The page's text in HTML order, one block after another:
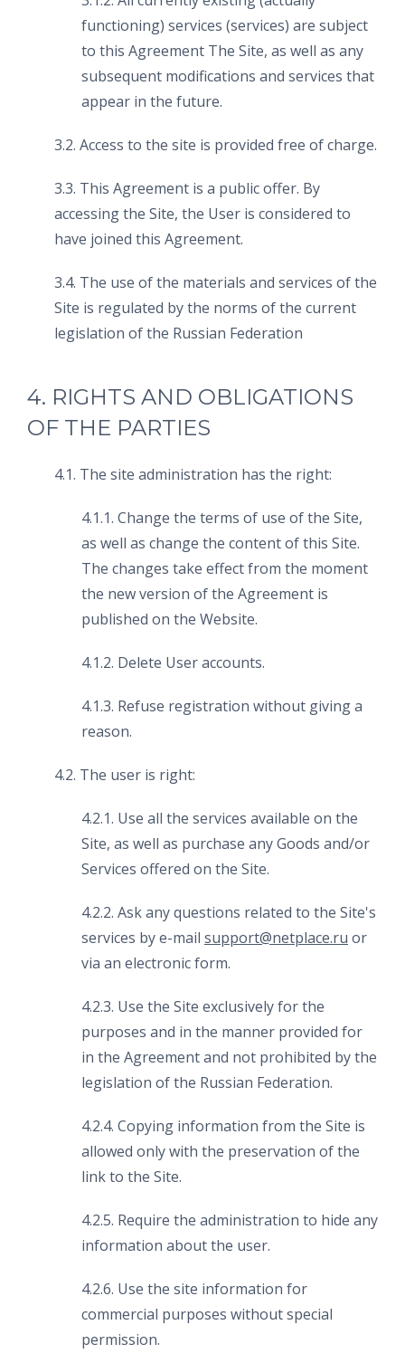
functioning) services (services) are subject
to this Agreement The Site, as well as any
subsequent modifications and services that
appear in the future.
3.2. Access to the site is provided free of charge.
3.3. This Agreement is a public offer. By
accessing the Site, the User is considered to
have joined this Agreement.
3.4. The use of the materials and services of the
Site is regulated by the norms of the current
legislation of the Russian Federation
4. RIGHTS AND OBLIGATIONS
OF THE PARTIES
4.1. The site administration has the right:
4.1.1. Change the terms of use of the Site,
as well as change the content of this Site.
The changes take effect from the moment
the new version of the Agreement is
published on the Website.
4.1.2. Delete User accounts.
4.1.3. Refuse registration without giving a
reason.
4.2. The user is right:
4.2.1. Use all the services available on the
Site, as well as purchase any Goods and/or
Services offered on the Site.
4.2.2. Ask any questions related to the Site's
services by e-mail support@netplace.ru or
via an electronic form.
4.2.3. Use the Site exclusively for the
purposes and in the manner provided for
in the Agreement and not prohibited by the
legislation of the Russian Federation.
4.2.4. Copying information from the Site is
allowed only with the preservation of the
link to the Site.
4.2.5. Require the administration to hide any
information about the user.
4.2.6. Use the site information for
commercial purposes without special
permission.